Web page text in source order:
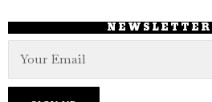
NEWSLETTER